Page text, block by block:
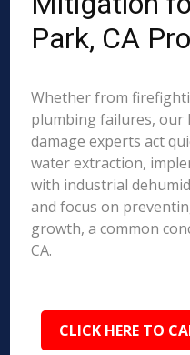
Park, CA
Whether from
plumbing failures, our
damage experts act
water extraction,
with industrial
and focus on
growth, a common
CA.
CLICK HERE TO